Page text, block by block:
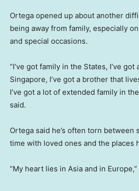
Ortega opened up about another
being away from family, especially
and special occasions.
“I’ve got family in the States, I’ve
Singapore, I’ve got a brother that
I’ve got a lot of extended family in
said.
Ortega said he’s often torn between
time with loved ones and the places
“My heart lies in Asia and in Europe,”